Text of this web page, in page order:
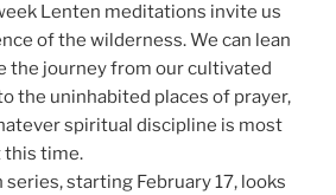
Lenten meditations invite us
of the wilderness. We can lean
the journey from our cultivated
the uninhabited places of prayer,
spiritual discipline is most
this time.
starting February 17, looks